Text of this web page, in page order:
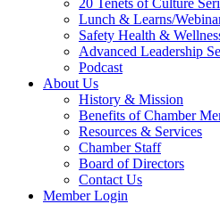
20 Tenets of Culture
Lunch & Learns/
Safety Health &
Advanced Leadership
Podcast
About Us
History & Mission
Benefits of Chamber
Resources & Services
Chamber Staff
Board of Directors
Contact Us
Member Login